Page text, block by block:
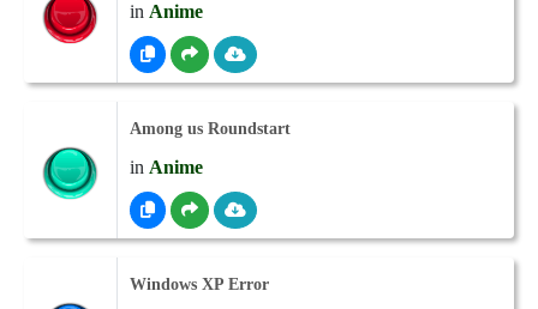
in Anime
Among us Roundstart
in Anime
Windows XP Error